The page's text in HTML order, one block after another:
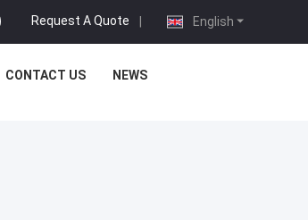
English
Request A Quote |
CONTACT US NEWS